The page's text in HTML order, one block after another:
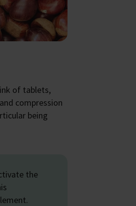
of tablets,
compression
being
the